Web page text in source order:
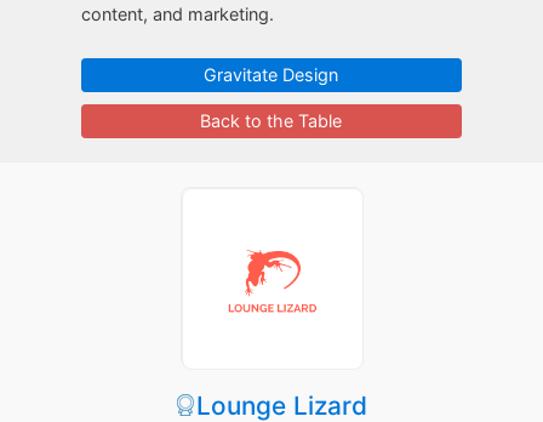
content, and marketing.
Gravitate Design
Back to the Table
Lounge Lizard